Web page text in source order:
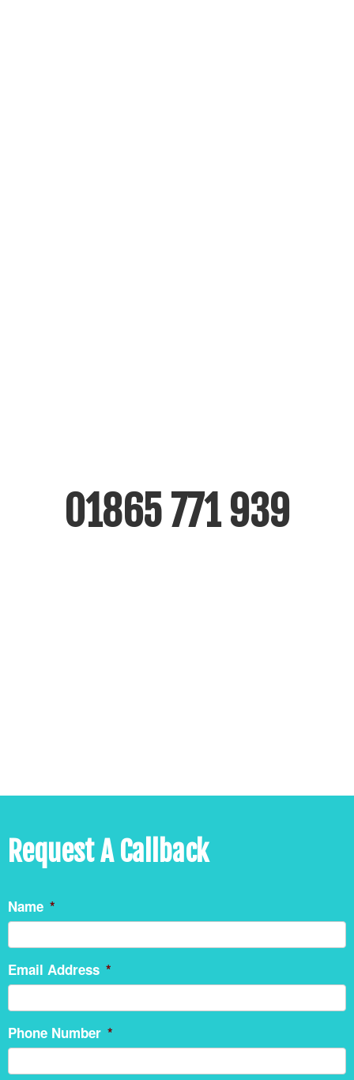
01865 771 939
Request A Callback
Name *
Email Address *
Phone Number *